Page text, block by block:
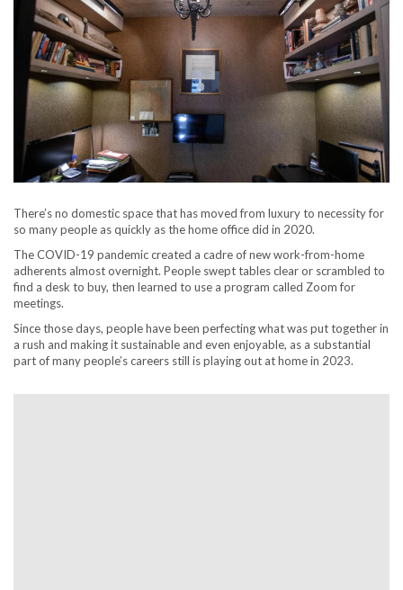
There’s no domestic space that has moved from luxury to necessity for
so many people as quickly as the home office did in 2020.
The COVID-19 pandemic created a cadre of new work-from-home
adherents almost overnight. People swept tables clear or scrambled to
find a desk to buy, then learned to use a program called Zoom for
meetings.
Since those days, people have been perfecting what was put together in
a rush and making it sustainable and even enjoyable, as a substantial
part of many people’s careers still is playing out at home in 2023.